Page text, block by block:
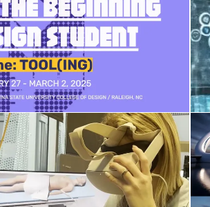
NCBDS conference
February 15, 2025
Honors Seminar student
projects